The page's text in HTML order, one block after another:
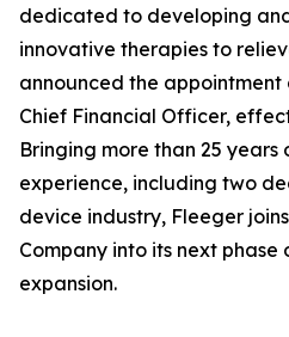
dedicated to developing
innovative therapies to
announced the appointment
Chief Financial Officer,
Bringing more than 25
experience, including two
device industry, Fleeger
Company into its next
expansion.